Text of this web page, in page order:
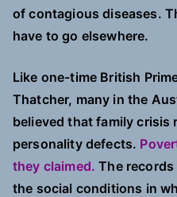
of contagious diseases.
have to go elsewhere.
Like one-time British
Thatcher, many in the
believed that family crisis
personality defects.
they claimed. The
the social conditions in